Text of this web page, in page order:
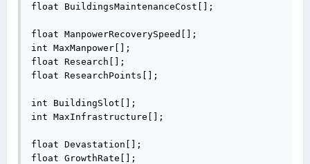
float BuildingsMaintenanceCost[];
float ManpowerRecoverySpeed[];
int MaxManpower[];
float Research[];
float ResearchPoints[];
int BuildingSlot[];
int MaxInfrastructure[];
float Devastation[];
float GrowthRate[];